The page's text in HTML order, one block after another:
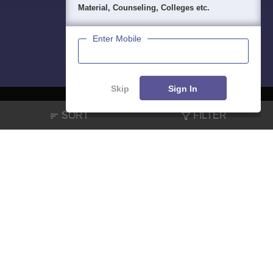
SORT FILTER
About Hiring Magazine News हिंदी न्यूज़ Articles
Contact
Material, Counseling, Colleges etc.
Enter Mobile
Skip Sign In